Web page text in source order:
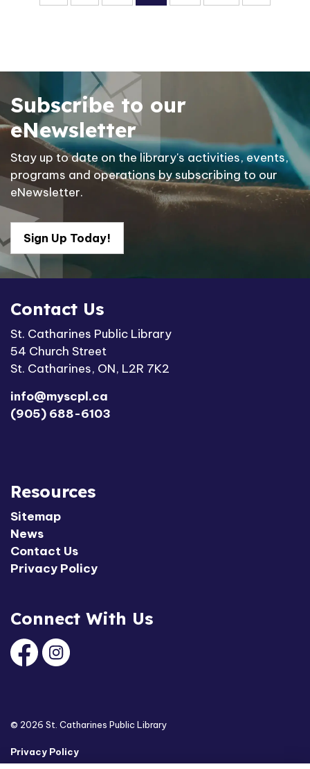
Subscribe to our
eNewsletter
Stay up to date on the library's activities, events,
programs and operations by subscribing to our
eNewsletter.
Sign Up Today!
Contact Us
St. Catharines Public Library
54 Church Street
St. Catharines, ON, L2R 7K2
info@myscpl.ca
(905) 688-6103
Resources
Sitemap
News
Contact Us
Privacy Policy
Connect With Us
FacebookInstagram
© 2026 St. Catharines Public Library
Privacy Policy